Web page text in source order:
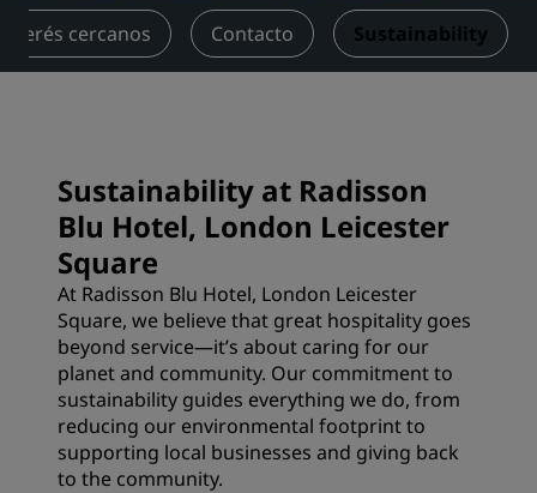
cercanos Contacto Sustainability
Sustainability at Radisson
Blu Hotel, London Leicester
Square
At Radisson Blu Hotel, London Leicester
Square, we believe that great hospitality goes
beyond service—it’s about caring for our
planet and community. Our commitment to
sustainability guides everything we do, from
reducing our environmental footprint to
supporting local businesses and giving back
to the community.